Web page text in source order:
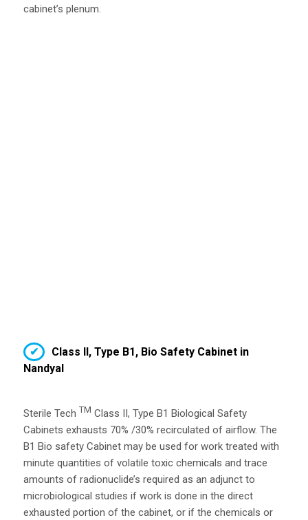
cabinet’s plenum.
Class II, Type B1, Bio Safety Cabinet in
Nandyal
Sterile Tech TM Class II, Type B1 Biological Safety
Cabinets exhausts 70% /30% recirculated of airflow. The
B1 Bio safety Cabinet may be used for work treated with
minute quantities of volatile toxic chemicals and trace
amounts of radionuclide’s required as an adjunct to
microbiological studies if work is done in the direct
exhausted portion of the cabinet, or if the chemicals or